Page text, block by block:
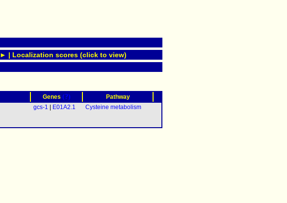
► | Localization scores (click to view)
Genes (?)
Pathway
gcs-1 E01A2.1 Cysteine metabolism